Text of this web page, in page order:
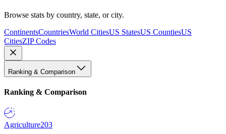
Browse stats by country, state, or city.
ContinentsCountriesWorld CitiesUS StatesUS CountiesUS
CitiesZIP Codes
Ranking & Comparison
Ranking & Comparison
Agriculture203